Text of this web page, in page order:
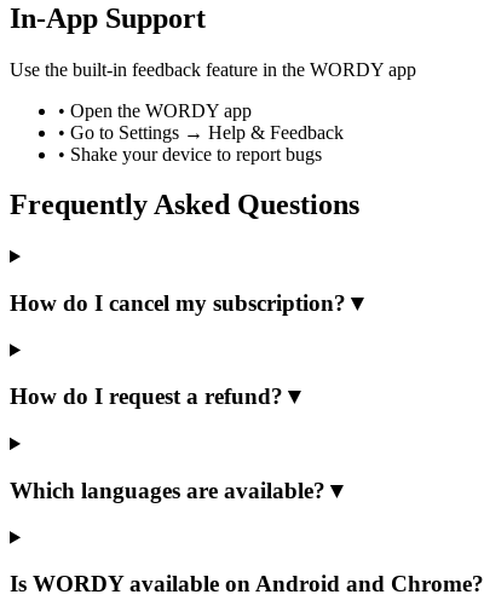
In-App Support
Use the built-in feedback feature in the WORDY app
• Open the WORDY app
• Go to Settings → Help & Feedback
• Shake your device to report bugs
Frequently Asked Questions
How do I cancel my subscription? ▼
How do I request a refund? ▼
Which languages are available? ▼
Is WORDY available on Android and Chrome?